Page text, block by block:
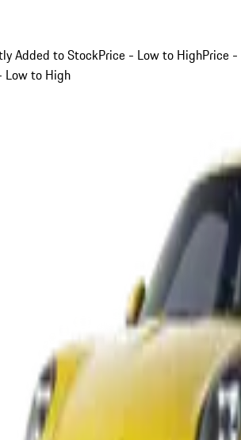
Added to StockPrice - Low to HighPrice -
Low to High